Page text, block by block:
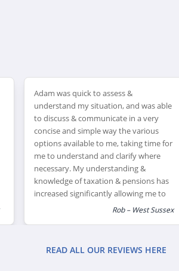
Adam was quick to assess &
understand my situation, and was able
to discuss & communicate in a very
concise and simple way the various
options available to me, taking time for
me to understand and clarify where
necessary. My understanding &
knowledge of taxation & pensions has
increased significantly allowing me to
feel much happier making financial
Rob – West Sussex
READ ALL OUR REVIEWS HERE